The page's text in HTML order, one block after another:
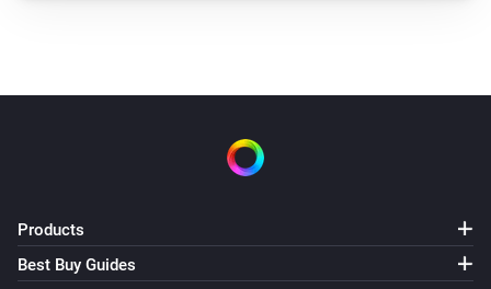
Products
Best Buy Guides